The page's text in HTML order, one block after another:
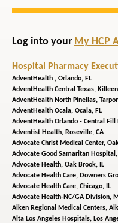
Log into your My HCP
Hospital Pharmacy
AdventHealth , Orlando, FL
AdventHealth Central Texas,
AdventHealth North Pinellas,
AdventHealth Ocala, Ocala, FL
AdventHealth Orlando - Central Fill
Adventist Health, Roseville, CA
Advocate Christ Medical Center,
Advocate Good Samaritan Hospital,
Advocate Health, Oak Brook, IL
Advocate Health Care, Downers
Advocate Health Care, Chicago, IL
Advocate Health-NC/GA Division,
Aiken Regional Medical Centers,
Alta Los Angeles Hospitals, Los